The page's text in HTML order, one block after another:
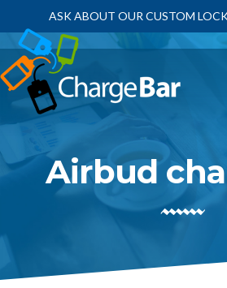
ASK ABOUT OUR CUSTOM
Airbud